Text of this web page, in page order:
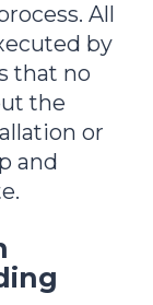
All
by
that no
the
or
and